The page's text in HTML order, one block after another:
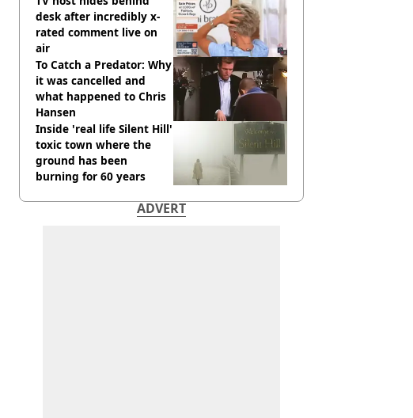
desk after incredibly x-
rated comment live on
air
To Catch a Predator: Why
it was cancelled and
what happened to Chris
Hansen
Inside 'real life Silent Hill'
toxic town where the
ground has been
burning for 60 years
ADVERT